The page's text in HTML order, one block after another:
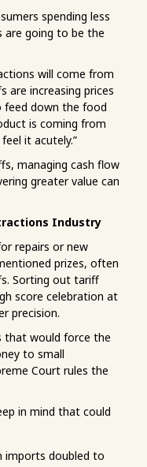
spending less
are going to be the
will come from
are increasing prices
feed down the food
is coming from
it acutely.”
managing cash flow
greater value can
Industry
repairs or new
prizes, often
Sorting out tariff
score celebration at
precision.
that would force the
to small
Court rules the
in mind that could
imports doubled to